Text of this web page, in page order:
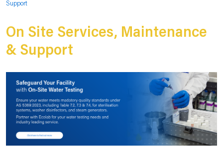
Support
On Site Services, Maintenance
& Support